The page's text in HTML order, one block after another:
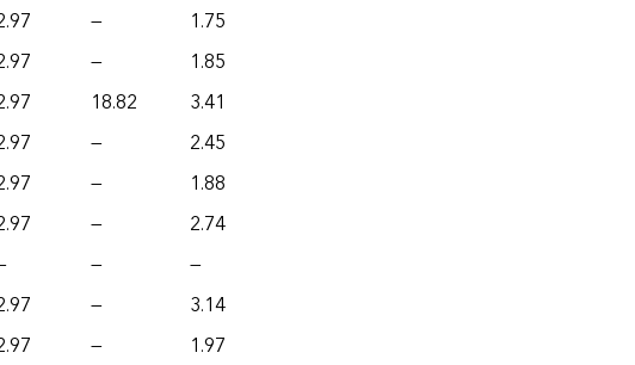
—
1.75
—
1.85
18.82
3.41
—
2.45
—
1.88
—
2.74
—
—
—
3.14
—
1.97